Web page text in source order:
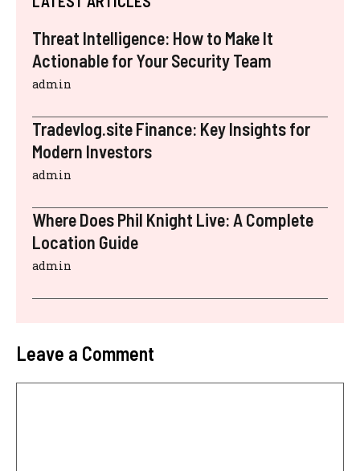
Threat Intelligence: How to Make It
Actionable for Your Security Team
admin
Tradevlog.site Finance: Key Insights for
Modern Investors
admin
Where Does Phil Knight Live: A Complete
Location Guide
admin
Leave a Comment